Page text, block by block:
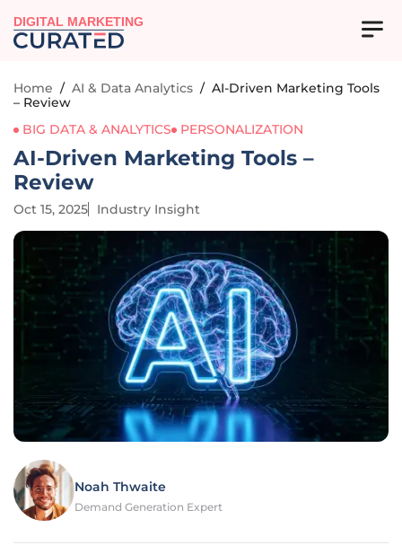
DIGITAL MARKETING
Home / AI & Data Analytics / AI-Driven Marketing Tools
– Review
BIG DATA & ANALYTICS
PERSONALIZATION
AI-Driven Marketing Tools –
Review
Oct 15, 2025 Industry Insight
Noah Thwaite
Demand Generation Expert